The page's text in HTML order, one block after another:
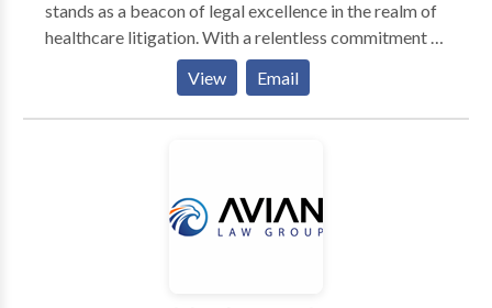
stands as a beacon of legal excellence in the realm of
healthcare litigation. With a relentless commitment to
justice, we navigate the intricate labyrinth of medical
malpractice claims with precision and dedication. Our
legal professionals are adept at delving into intricate
legal advocates, fervently pursue accountability on
behalf of our clients who have endured harm due to
View Email